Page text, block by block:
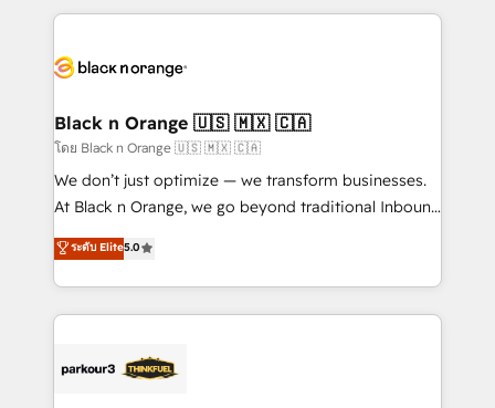
companies bridge the gap between marketing, sales,
data hygiene, and tailored HubSpot solutions. Our
a global consultancy with the care and agility of a
boutique firm. At Triario, we’re big enough to deliver
but small enough to listen. Our Services: HubSpot
implementations & data migration Custom AI agents
Website design Let’s turn your CRM into your growth
engine!
Black n Orange 🇺🇸 🇲🇽 🇨🇦
โดย Black n Orange 🇺🇸 🇲🇽 🇨🇦
We don’t just optimize — we transform businesses.
At Black n Orange, we go beyond traditional Inbound
Marketing with our exclusive methodologies:
BOOMS and BOOST. Together, they form a powerful
combination that has driven success for over 800
businesses worldwide. As Elite HubSpot Partners, we
strategies that integrate data-driven marketing,
ระดับ Elite5.0